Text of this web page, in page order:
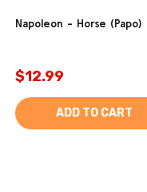
Napoleon - Horse (Papo)
$12.99
ADD TO CART